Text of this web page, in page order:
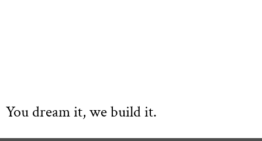
You dream it, we build it.